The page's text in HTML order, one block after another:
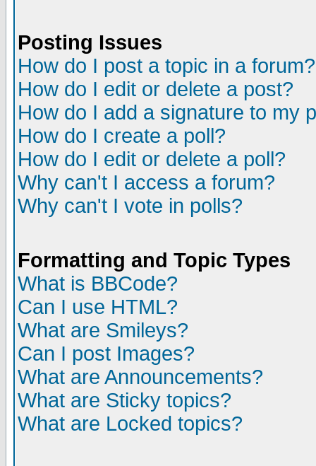
Posting Issues
How do I post a topic in a forum?
How do I edit or delete a post?
How do I add a signature to my
How do I create a poll?
How do I edit or delete a poll?
Why can't I access a forum?
Why can't I vote in polls?
Formatting and Topic Types
What is BBCode?
Can I use HTML?
What are Smileys?
Can I post Images?
What are Announcements?
What are Sticky topics?
What are Locked topics?